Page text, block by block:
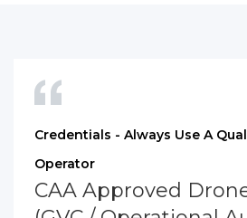
Credentials - Always Use A
Operator
CAA Approved